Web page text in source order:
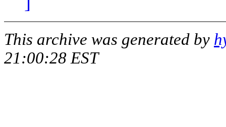
This archive was generated by
21:00:28 EST